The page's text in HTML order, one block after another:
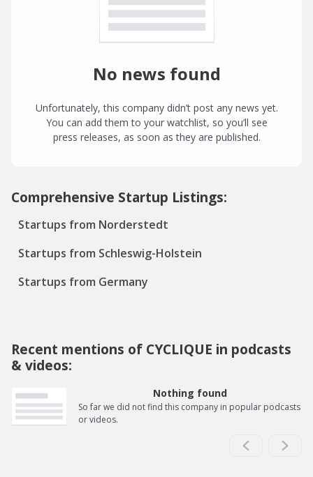
No news found
Unfortunately, this company didn’t post any news yet.
You can add them to your watchlist, so you’ll see
press releases, as soon as they are published.
Comprehensive Startup Listings:
Startups from Norderstedt
Startups from Schleswig-Holstein
Startups from Germany
Recent mentions of CYCLIQUE in podcasts
& videos:
Nothing found
So far we did not find this company in popular podcasts
or videos.